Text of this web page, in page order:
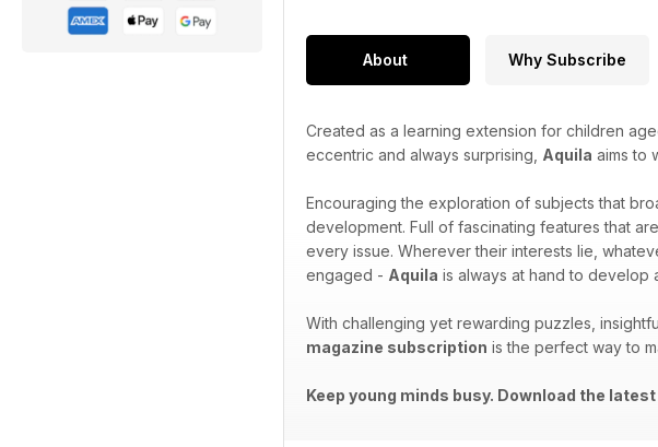
About Why Subscribe
Created as a learning extension for children
eccentric and always surprising, Aquila aims to
Encouraging the exploration of subjects that
development. Full of fascinating features that
every issue. Wherever their interests lie,
engaged - Aquila is always at hand to develop
With challenging yet rewarding puzzles,
magazine subscription is the perfect way to
Keep young minds busy. Download the